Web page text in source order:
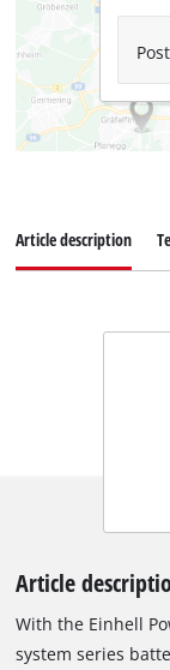
Article description
Article
With the Einhell
system series